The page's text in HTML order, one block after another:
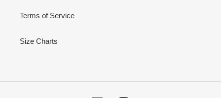
Terms of Service
Size Charts